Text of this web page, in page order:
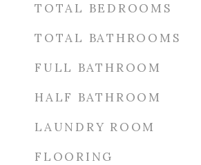
TOTAL BEDROOMS
TOTAL BATHROOMS
FULL BATHROOM
HALF BATHROOM
LAUNDRY ROOM
FLOORING